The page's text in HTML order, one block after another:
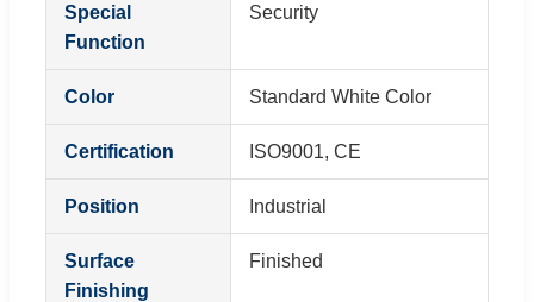
Special
Function
Security
Color Standard White Color
Certification ISO9001, CE
Position Industrial
Surface
Finishing
Finished